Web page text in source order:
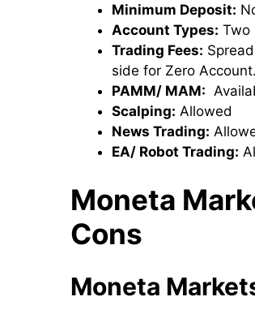
Minimum Deposit:
Account Types: Two
Trading Fees:
side for Zero Account.
PAMM/ MAM:
Scalping: Allowed
News Trading:
EA/ Robot Trading:
Moneta
Cons
Moneta